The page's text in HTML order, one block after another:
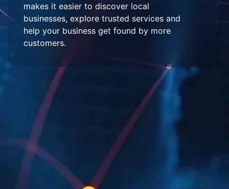
makes it easier to discover local
businesses, explore trusted services and
help your business get found by more
customers.